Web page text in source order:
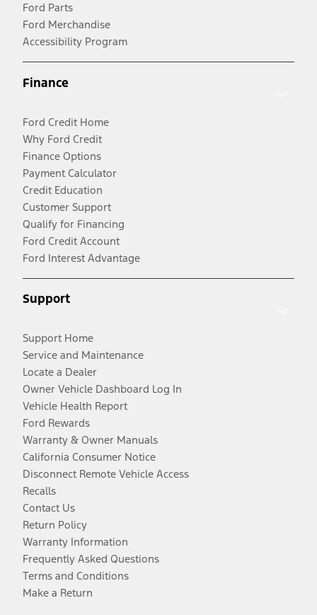
Ford Parts
Ford Merchandise
Accessibility Program
Finance
Ford Credit Home
Why Ford Credit
Finance Options
Payment Calculator
Credit Education
Customer Support
Qualify for Financing
Ford Credit Account
Ford Interest Advantage
Support
Support Home
Service and Maintenance
Locate a Dealer
Owner Vehicle Dashboard Log In
Vehicle Health Report
Ford Rewards
Warranty & Owner Manuals
California Consumer Notice
Disconnect Remote Vehicle Access
Recalls
Contact Us
Return Policy
Warranty Information
Frequently Asked Questions
Terms and Conditions
Make a Return